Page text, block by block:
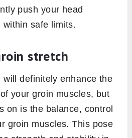
push your head
within safe limits.
stretch
will definitely enhance the
your groin muscles, but
on is the balance, control
groin muscles. This pose